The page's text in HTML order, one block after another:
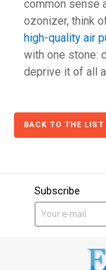
common sense
ozonizer, think
high-quality air
with one stone:
deprive it of all
BACK TO THE LIST
Subscribe